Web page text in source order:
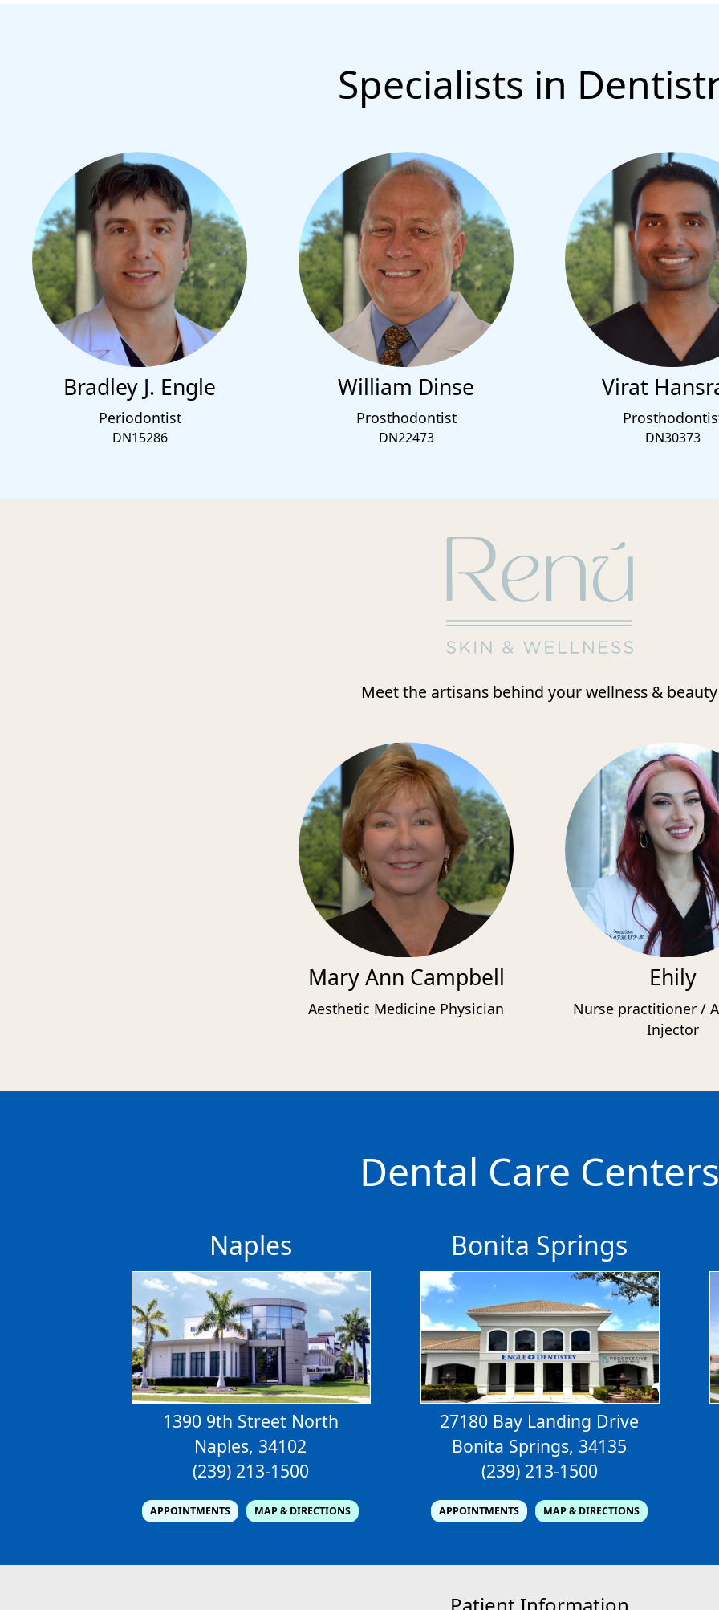
Specialists in
Bradley J. Engle
Periodontist
DN15286
William Dinse
Prosthodontist
DN22473
Virat
DN30373
Meet the artisans behind your wellness & beauty
Mary Ann Campbell
Aesthetic Medicine Physician
Ehily
Nurse practitioner /
Injector
Dental Care Centers
Naples
1390 9th Street North
Naples, 34102
(239) 213-1500
APPOINTMENTS MAP & DIRECTIONS
Bonita Springs
27180 Bay Landing Drive
Bonita Springs, 34135
(239) 213-1500
APPOINTMENTS MAP & DIRECTIONS